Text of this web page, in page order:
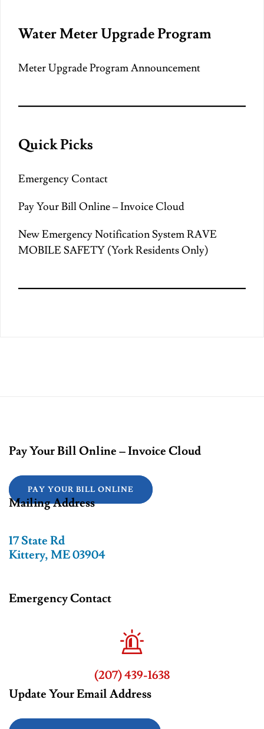
Water Meter Upgrade Program
Meter Upgrade Program Announcement
Quick Picks
Emergency Contact
Pay Your Bill Online – Invoice Cloud
New Emergency Notification System RAVE
MOBILE SAFETY (York Residents Only)
Pay Your Bill Online – Invoice Cloud
PAY YOUR BILL ONLINE
Mailing Address
17 State Rd
Kittery, ME 03904
Emergency Contact
(207) 439-1638
Update Your Email Address